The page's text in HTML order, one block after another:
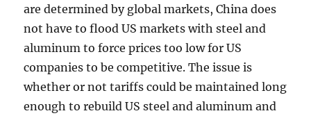
are determined by global markets, China does
not have to flood US markets with steel and
aluminum to force prices too low for US
companies to be competitive. The issue is
whether or not tariffs could be maintained long
enough to rebuild US steel and aluminum and